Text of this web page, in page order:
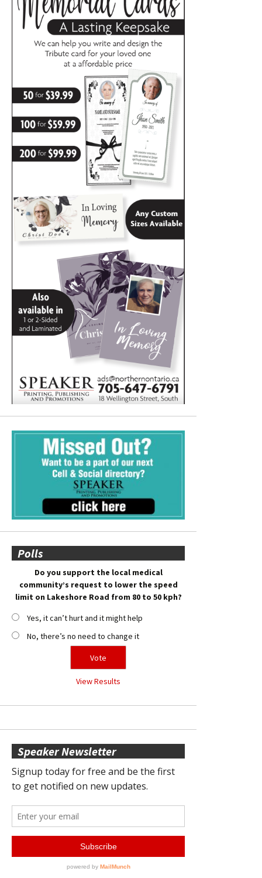
Polls
Do you support the local medical
community’s request to lower the speed
limit on Lakeshore Road from 80 to 50 kph?
Yes, it can’t hurt and it might help
No, there’s no need to change it
View Results
Speaker Newsletter